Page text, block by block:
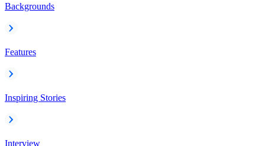
Backgrounds
Features
Inspiring Stories
Interview